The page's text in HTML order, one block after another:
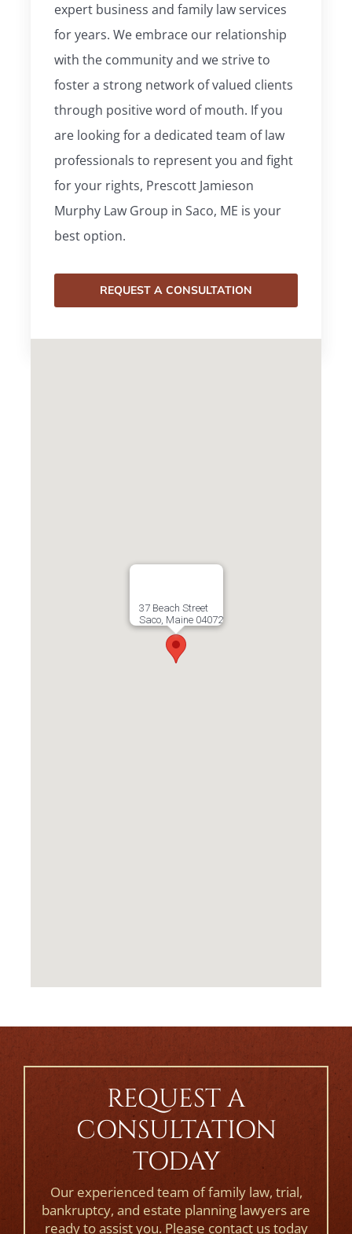
expert business and family law services
for years. We embrace our relationship
with the community and we strive to
foster a strong network of valued clients
through positive word of mouth. If you
are looking for a dedicated team of law
professionals to represent you and fight
for your rights, Prescott Jamieson
Murphy Law Group in Saco, ME is your
best option.
REQUEST A CONSULTATION
37 Beach Street
Saco, Maine 04072
REQUEST A
CONSULTATION
TODAY
Our experienced team of family law, trial,
bankruptcy, and estate planning lawyers are
ready to assist you. Please contact us today